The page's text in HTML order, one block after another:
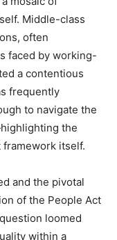
Middle-class
often
faced by working-
a contentious
frequently
to navigate the
the
itself.
and the pivotal
of the People Act
loomed
within a